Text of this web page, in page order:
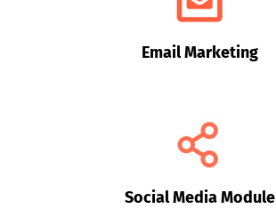
Email Marketing
Social Media Module